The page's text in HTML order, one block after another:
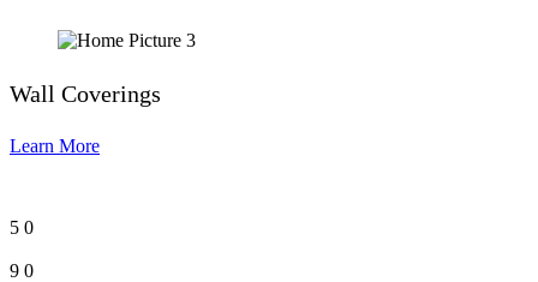
Wall Coverings
Learn More
5 0
9 0